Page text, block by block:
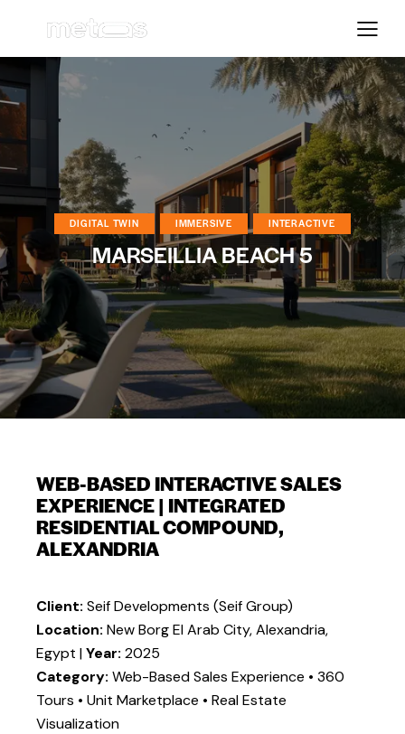
DIGITAL TWIN IMMERSIVE INTERACTIVE
MARSEILLIA BEACH 5
WEB-BASED INTERACTIVE SALES
EXPERIENCE | INTEGRATED
RESIDENTIAL COMPOUND,
ALEXANDRIA
Client: Seif Developments (Seif Group)
Location: New Borg El Arab City, Alexandria,
Egypt |Year: 2025
Category: Web-Based Sales Experience • 360
Tours • Unit Marketplace • Real Estate
Visualization